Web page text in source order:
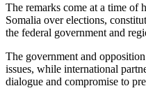
The remarks come at a time of
Somalia over elections,
the federal government and
The government and
issues, while international
dialogue and compromise to